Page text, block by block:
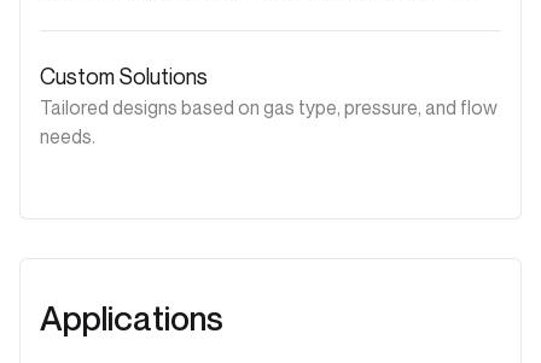
Custom Solutions
Tailored designs based on gas type, pressure, and flow
needs.
Applications